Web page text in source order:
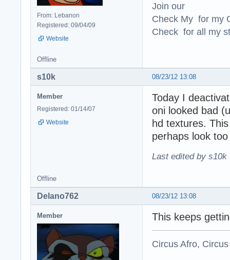
From: Lebanon
Registered: 09/04/09
Website
Join our
Check My for my
Check for all my
Offline
08/23/12 13:08
s10k
Member
Registered: 01/14/07
Website
Today I
oni looked bad
hd textures.
perhaps look
Last edited by s10k
Offline
08/23/12 13:08
Delano762
Member This keeps
Circus Afro,